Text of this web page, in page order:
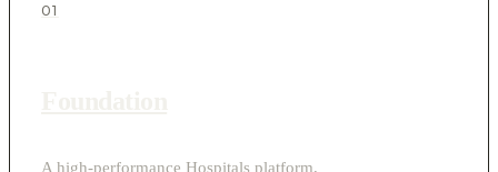
01
A high-performance Hospitals platform,